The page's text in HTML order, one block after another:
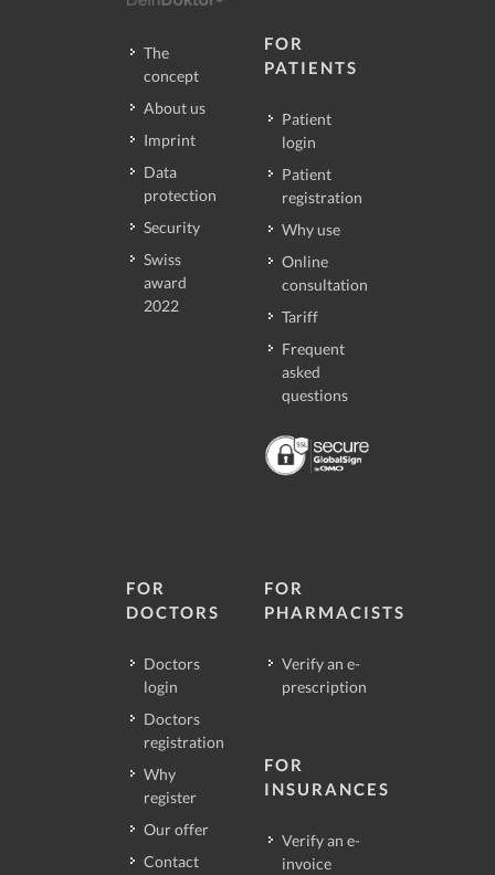
The
concept
About us
Imprint
Data
protection
Security
Swiss
award
2022
FOR
PATIENTS
Patient
login
Patient
registration
Why use
Online
consultation
Tariff
Frequent
asked
questions
FOR
DOCTORS
Doctors
login
Doctors
registration
Why
register
Our offer
Contact
FOR
PHARMACISTS
Verify an e-
prescription
FOR
INSURANCES
Verify an e-
invoice